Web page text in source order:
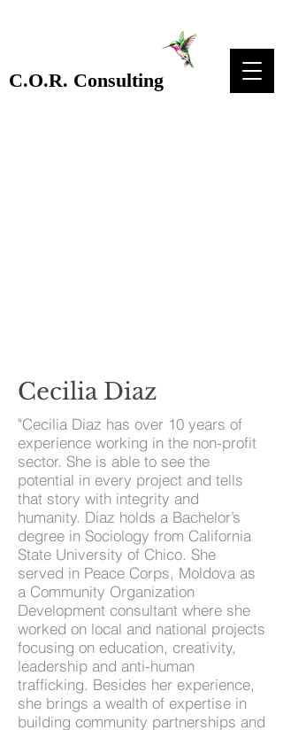
C.O.R. Consulting
Cecilia Diaz
"Cecilia Diaz has over 10 years of
experience working in the non-profit
sector. She is able to see the
potential in every project and tells
that story with integrity and
humanity. Diaz holds a Bachelor’s
degree in Sociology from California
State University of Chico. She
served in Peace Corps, Moldova as
a Community Organization
Development consultant where she
worked on local and national projects
focusing on education, creativity,
leadership and anti-human
trafficking. Besides her experience,
she brings a wealth of expertise in
building community partnerships and